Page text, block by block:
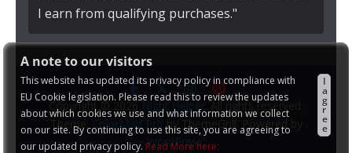
A note to our visitors
This website has updated its privacy policy in compliance with
EU Cookie legislation. Please read this to review the updates
about which cookies we use and what information we collect
on our site. By continuing to use this site, you are agreeing to
our updated privacy policy. Read More here:
I
a
g
r
e
e
I earn from qualifying purchases."
Copyright © 2026 Night Helper . All rights reserved.
Theme: ColorMag Pro by ThemeGrill. Powered by
WordPress.